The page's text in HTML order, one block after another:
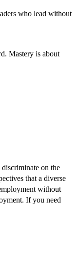
who lead without
Mastery is about
on the
that a diverse
without
If you need